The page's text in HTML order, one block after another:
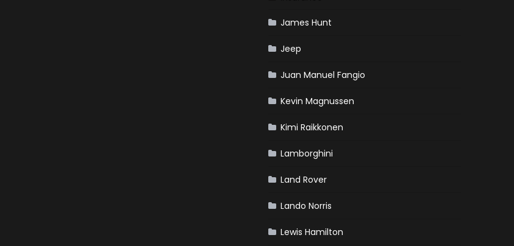
James Hunt
Jeep
Juan Manuel Fangio
Kevin Magnussen
Kimi Raikkonen
Lamborghini
Land Rover
Lando Norris
Lewis Hamilton